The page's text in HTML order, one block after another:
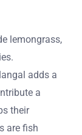
lemongrass,
adds a
a
their
are fish